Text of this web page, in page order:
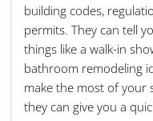
building codes,
permits. They can tell
things like a walk-in
bathroom remodeling
make the most of your
they can give you a